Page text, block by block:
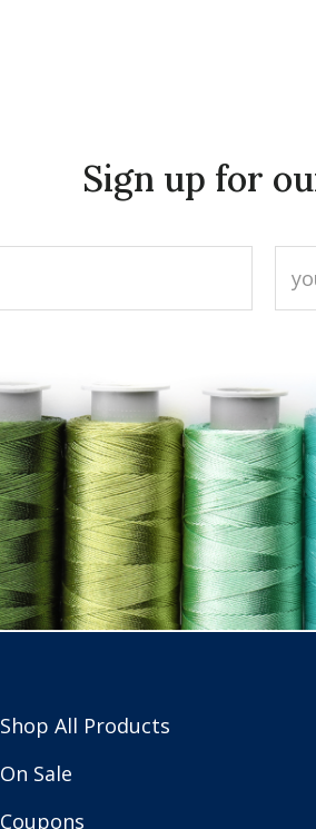
Sign up for
Shop All Products
On Sale
Coupons